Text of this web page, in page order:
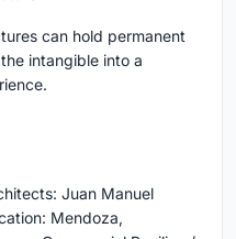
can hold permanent
intangible into a
Juan Manuel
Mendoza,